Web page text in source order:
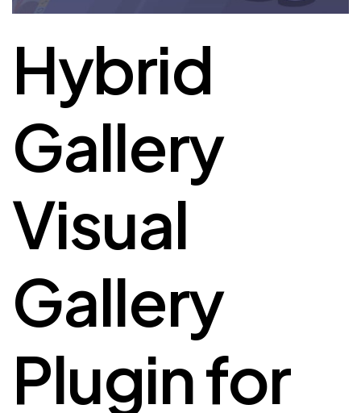
Hybrid
Gallery
Visual
Gallery
Plugin for